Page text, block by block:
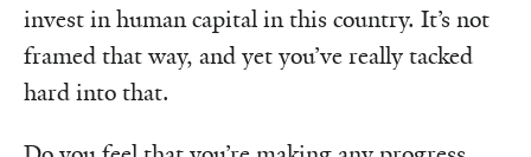
invest in human capital in this country. It’s not
framed that way, and yet you’ve really tacked
hard into that.